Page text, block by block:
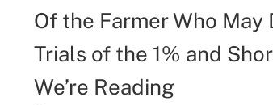
Of the Farmer Who
Trials of the 1% and
We’re Reading